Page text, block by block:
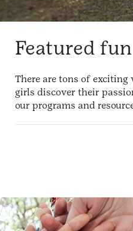
Featured
There are tons of
girls discover their
our programs and